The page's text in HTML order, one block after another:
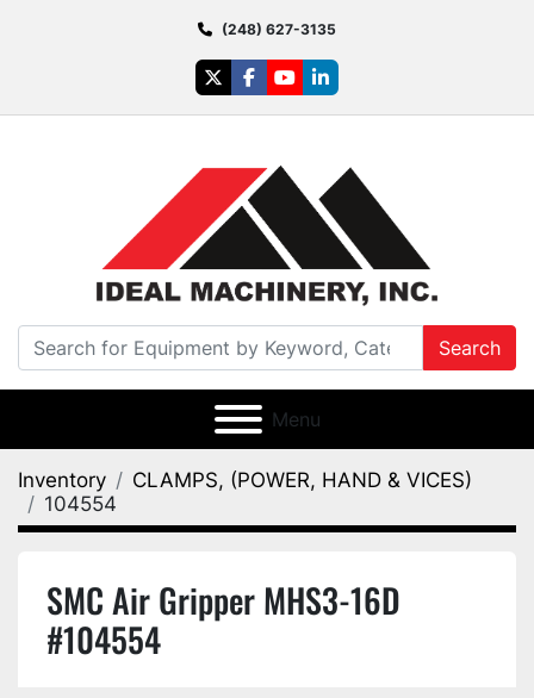
(248) 627-3135
twitterfacebook
youtubelinkedin
Search
Menu
Inventory
CLAMPS, (POWER, HAND & VICES)
104554
SMC Air Gripper MHS3-16D
#104554